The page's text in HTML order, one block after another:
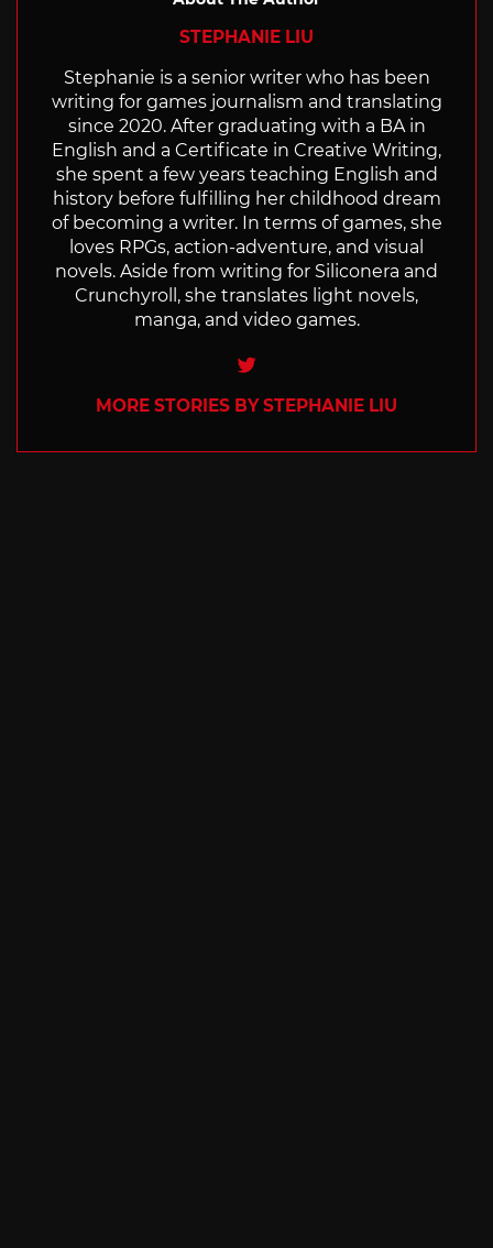
STEPHANIE LIU
Stephanie is a senior writer who has been
writing for games journalism and translating
since 2020. After graduating with a BA in
English and a Certificate in Creative Writing,
she spent a few years teaching English and
history before fulfilling her childhood dream
of becoming a writer. In terms of games, she
loves RPGs, action-adventure, and visual
novels. Aside from writing for Siliconera and
Crunchyroll, she translates light novels,
manga, and video games.
Twitter
MORE STORIES BY STEPHANIE LIU